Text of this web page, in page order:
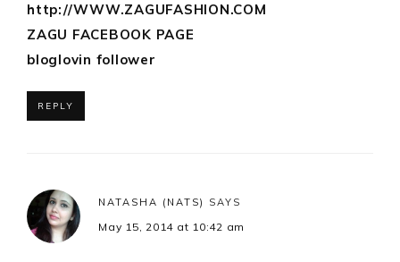
http://WWW.ZAGUFASHION.COM
ZAGU FACEBOOK PAGE
bloglovin follower
REPLY
NATASHA (NATS) SAYS
May 15, 2014 at 10:42 am